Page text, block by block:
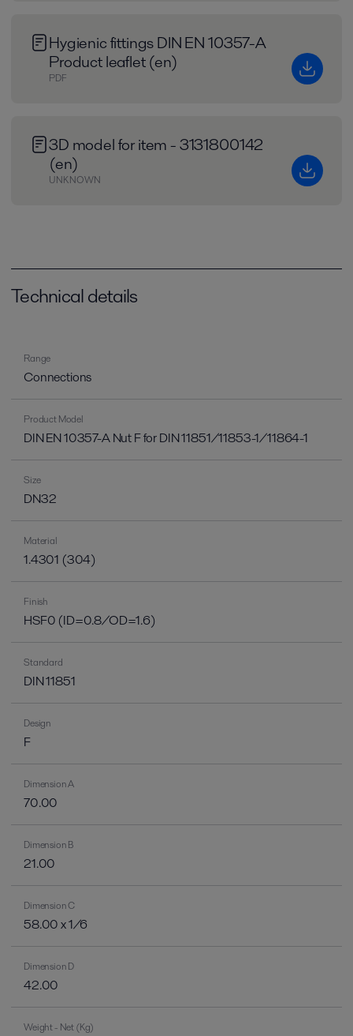
Hygienic fittings DIN EN 10357-A
Product leaflet (en)
PDF
3D model for item - 3131800142
(en)
UNKNOWN
Technical details
Range
Connections
Product Model
DIN EN 10357-A Nut F for DIN 11851/11853-1/11864-1
Size
DN32
Material
1.4301 (304)
Finish
HSF0 (ID=0.8/OD=1.6)
Standard
DIN 11851
Design
F
Dimension A
70.00
Dimension B
21.00
Dimension C
58.00 x 1/6
Dimension D
42.00
Weight - Net (Kg)